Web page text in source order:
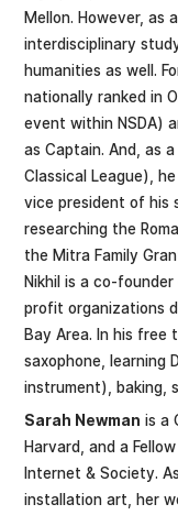
Mellon. However, as
interdisciplinary
humanities as well.
nationally ranked in
event within NSDA)
as Captain. And, as
Classical League),
vice president of his
researching the
the Mitra Family
Nikhil is a co-
profit organizations
Bay Area. In his free
saxophone, learning
instrument), baking,
Sarah Newman is a
Harvard, and a
Internet & Society.
installation art, her